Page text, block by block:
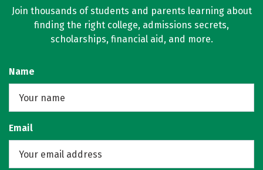
Join thousands of students and parents learning about
finding the right college, admissions secrets,
scholarships, financial aid, and more.
Name
Email